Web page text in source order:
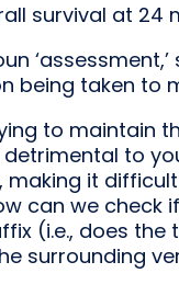
survival at 24
being taken to
to maintain
to
making it
can we check
(i.e., does the
the surrounding